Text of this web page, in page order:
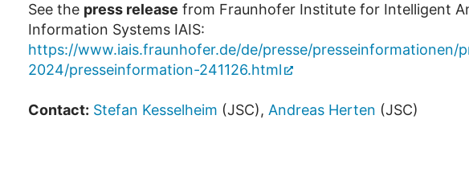
See the press release from Fraunhofer Institute for Intelligent
Information Systems IAIS:
https://www.iais.fraunhofer.de/de/presse/presseinformationen/
2024/presseinformation-241126.html
Contact: Stefan Kesselheim (JSC), Andreas Herten (JSC)